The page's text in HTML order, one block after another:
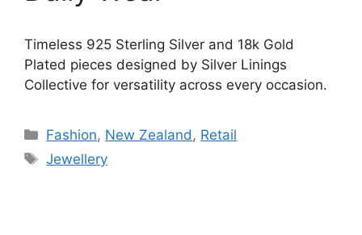
Timeless 925 Sterling Silver and 18k Gold
Plated pieces designed by Silver Linings
Collective for versatility across every occasion.
Categories
Fashion, New Zealand, Retail
Tags
Jewellery